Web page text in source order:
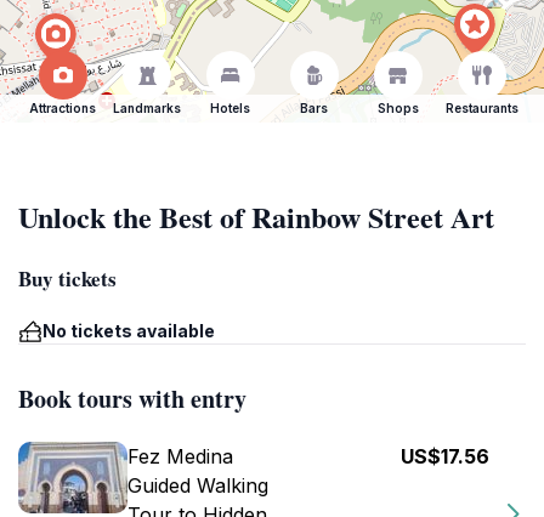
Attractions Landmarks Hotels Bars Shops Restaurants
Unlock the Best of Rainbow Street Art
Buy tickets
No tickets available
Book tours with entry
Fez Medina
Guided Walking
US$17.56